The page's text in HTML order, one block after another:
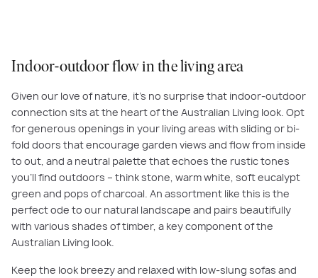
Indoor-outdoor flow in the living area
Given our love of nature, it’s no surprise that indoor-outdoor
connection sits at the heart of the Australian Living look. Opt
for generous openings in your living areas with sliding or bi-
fold doors that encourage garden views and flow from inside
to out, and a neutral palette that echoes the rustic tones
you’ll find outdoors – think stone, warm white, soft eucalypt
green and pops of charcoal. An assortment like this is the
perfect ode to our natural landscape and pairs beautifully
with various shades of timber, a key component of the
Australian Living look.
Keep the look breezy and relaxed with low-slung sofas and